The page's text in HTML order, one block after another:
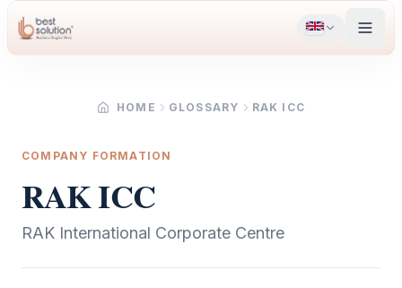
HOME GLOSSARY RAK ICC
COMPANY FORMATION
RAK ICC
RAK International Corporate Centre